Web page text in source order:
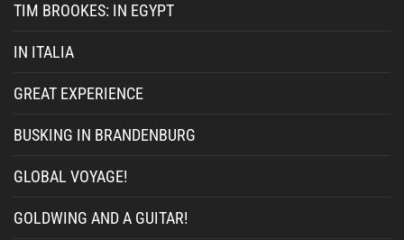
TIM BROOKES: IN EGYPT
IN ITALIA
GREAT EXPERIENCE
BUSKING IN BRANDENBURG
GLOBAL VOYAGE!
GOLDWING AND A GUITAR!